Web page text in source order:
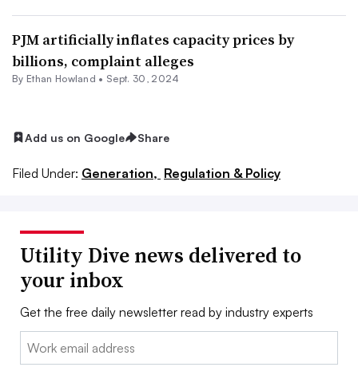
PJM artificially inflates capacity prices by
billions, complaint alleges
By Ethan Howland • Sept. 30, 2024
Add us on Google Share
Filed Under: Generation, Regulation & Policy
Utility Dive news delivered to
your inbox
Get the free daily newsletter read by industry experts
Email: